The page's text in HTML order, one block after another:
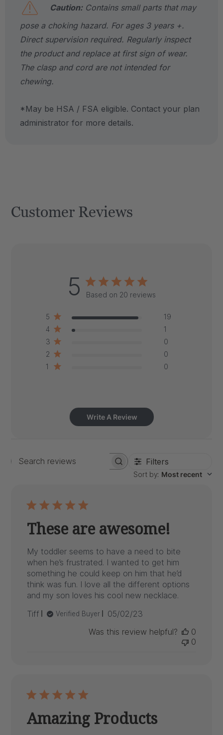
Caution:Contains small parts that may
pose a choking hazard. For ages 3 years +.
Direct supervision required. Regularly inspect
the product and replace at first sign of wear.
The clasp and cord are not intended for
chewing.
*May be HSA / FSA eligible. Contact your plan
administrator for more details.
Customer Reviews
5 Based on 20 reviews
5
19
4
1
3
0
2
0
1
0
Write A Review
Search
Filters
Sort by: Most recent
These are awesome!
My toddler seems to have a need to bite
when he’s frustrated. I wanted to get him
something he could keep on him that he’d
think was fun. I love all the different options
and my son loves his cool new necklace.
Tiff
Verified Buyer
Published
05/02/23
Was this review helpful?
0
0
Amazing Products